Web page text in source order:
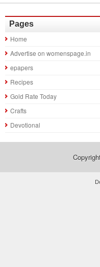
Pages
Home
Advertise on womenspage.in
epapers
Recipes
Gold Rate Today
Crafts
Devotional